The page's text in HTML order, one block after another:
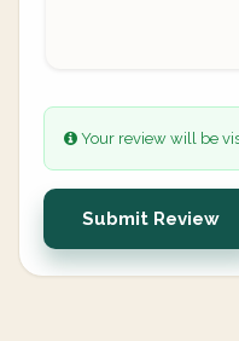
Your review will be
Submit Review